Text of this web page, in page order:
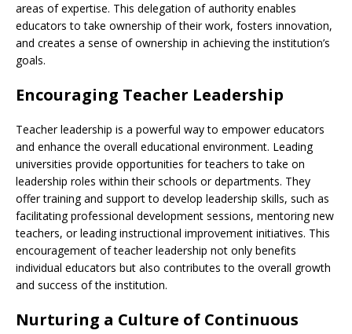
areas of expertise. This delegation of authority enables
educators to take ownership of their work, fosters innovation,
and creates a sense of ownership in achieving the institution’s
goals.
Encouraging Teacher Leadership
Teacher leadership is a powerful way to empower educators
and enhance the overall educational environment. Leading
universities provide opportunities for teachers to take on
leadership roles within their schools or departments. They
offer training and support to develop leadership skills, such as
facilitating professional development sessions, mentoring new
teachers, or leading instructional improvement initiatives. This
encouragement of teacher leadership not only benefits
individual educators but also contributes to the overall growth
and success of the institution.
Nurturing a Culture of Continuous